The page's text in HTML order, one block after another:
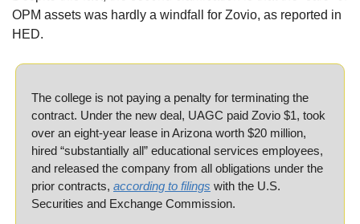
OPM assets was hardly a windfall for Zovio, as reported in
HED.
The college is not paying a penalty for terminating the
contract. Under the new deal, UAGC paid Zovio $1, took
over an eight-year lease in Arizona worth $20 million,
hired “substantially all” educational services employees,
and released the company from all obligations under the
prior contracts, according to filings with the U.S.
Securities and Exchange Commission.